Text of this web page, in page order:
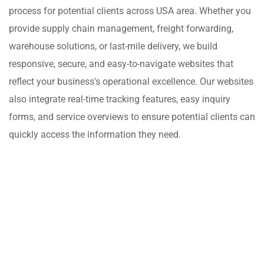
process for potential clients across USA area. Whether you
provide supply chain management, freight forwarding,
warehouse solutions, or last-mile delivery, we build
responsive, secure, and easy-to-navigate websites that
reflect your business's operational excellence. Our websites
also integrate real-time tracking features, easy inquiry
forms, and service overviews to ensure potential clients can
quickly access the information they need.